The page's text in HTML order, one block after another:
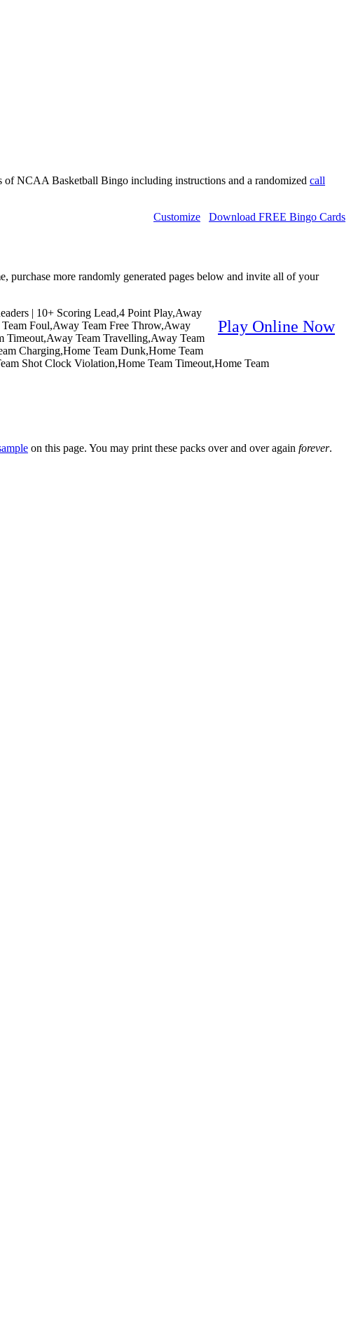
of NCAA Basketball Bingo including instructions and a randomized call
Download FREE Bingo Cards
Customize
more randomly generated pages below and invite all of your
Play Online Now
| 10+ Scoring Lead,4 Point Play,Away
Foul,Away Team Free Throw,Away
Timeout,Away Team Travelling,Away Team
Charging,Home Team Dunk,Home Team
Shot Clock Violation,Home Team Timeout,Home Team
on this page. You may print these packs over and over again forever.